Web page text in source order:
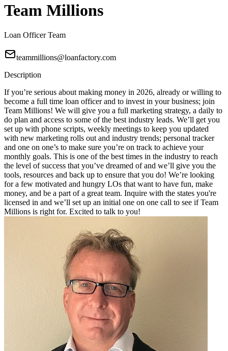
Team Millions
Loan Officer Team
teammillions@loanfactory.com
Description
If you’re serious about making money in 2026, already or willing to
become a full time loan officer and to invest in your business; join
Team Millions! We will give you a full marketing strategy, a daily to
do plan and access to some of the best industry leads. We’ll get you
set up with phone scripts, weekly meetings to keep you updated
with new marketing rolls out and industry trends; personal tracker
and one on one’s to make sure you’re on track to achieve your
monthly goals. This is one of the best times in the industry to reach
the level of success that you’ve dreamed of and we’ll give you the
tools, resources and back up to ensure that you do! We’re looking
for a few motivated and hungry LOs that want to have fun, make
money, and be a part of a great team. Inquire with the states you're
licensed in and we’ll set up an initial one on one call to see if Team
Millions is right for. Excited to talk to you!